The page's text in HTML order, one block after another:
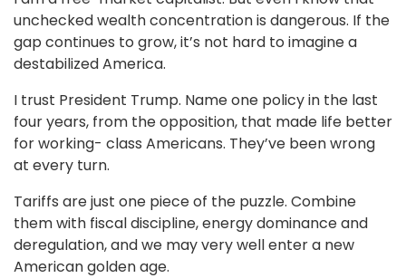
unchecked wealth concentration is dangerous. If the
gap continues to grow, it’s not hard to imagine a
destabilized America.
I trust President Trump. Name one policy in the last
four years, from the opposition, that made life better
for working- class Americans. They’ve been wrong
at every turn.
Tariffs are just one piece of the puzzle. Combine
them with fiscal discipline, energy dominance and
deregulation, and we may very well enter a new
American golden age.